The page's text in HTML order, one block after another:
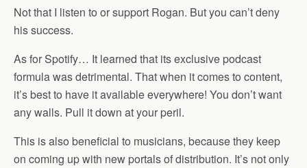
Not that I listen to or support Rogan. But you can’t deny
his success.
As for Spotify… It learned that its exclusive podcast
formula was detrimental. That when it comes to content,
it’s best to have it available everywhere! You don’t want
any walls. Pull it down at your peril.
This is also beneficial to musicians, because they keep
on coming up with new portals of distribution. It’s not only